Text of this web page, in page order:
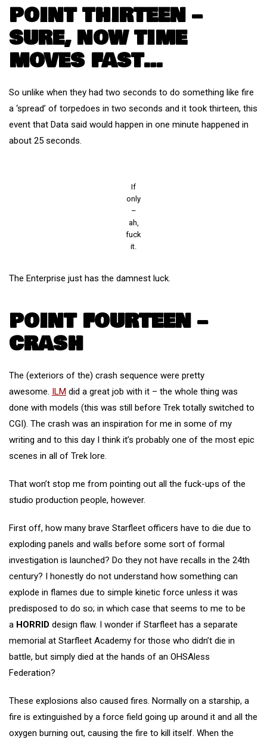
POINT THIRTEEN –
SURE, NOW TIME
MOVES FAST…
So unlike when they had two seconds to do something like fire
a ‘spread’ of torpedoes in two seconds and it took thirteen, this
event that Data said would happen in one minute happened in
about 25 seconds.
If
only
–
ah,
fuck
it.
The Enterprise just has the damnest luck.
POINT FOURTEEN –
CRASH
The (exteriors of the) crash sequence were pretty
awesome. ILM did a great job with it – the whole thing was
done with models (this was still before Trek totally switched to
CGI). The crash was an inspiration for me in some of my
writing and to this day I think it’s probably one of the most epic
scenes in all of Trek lore.
That won’t stop me from pointing out all the fuck-ups of the
studio production people, however.
First off, how many brave Starfleet officers have to die due to
exploding panels and walls before some sort of formal
investigation is launched? Do they not have recalls in the 24th
century? I honestly do not understand how something can
explode in flames due to simple kinetic force unless it was
predisposed to do so; in which case that seems to me to be
a HORRID design flaw. I wonder if Starfleet has a separate
memorial at Starfleet Academy for those who didn’t die in
battle, but simply died at the hands of an OHSAless
Federation?
These explosions also caused fires. Normally on a starship, a
fire is extinguished by a force field going up around it and all the
oxygen burning out, causing the fire to kill itself. When the